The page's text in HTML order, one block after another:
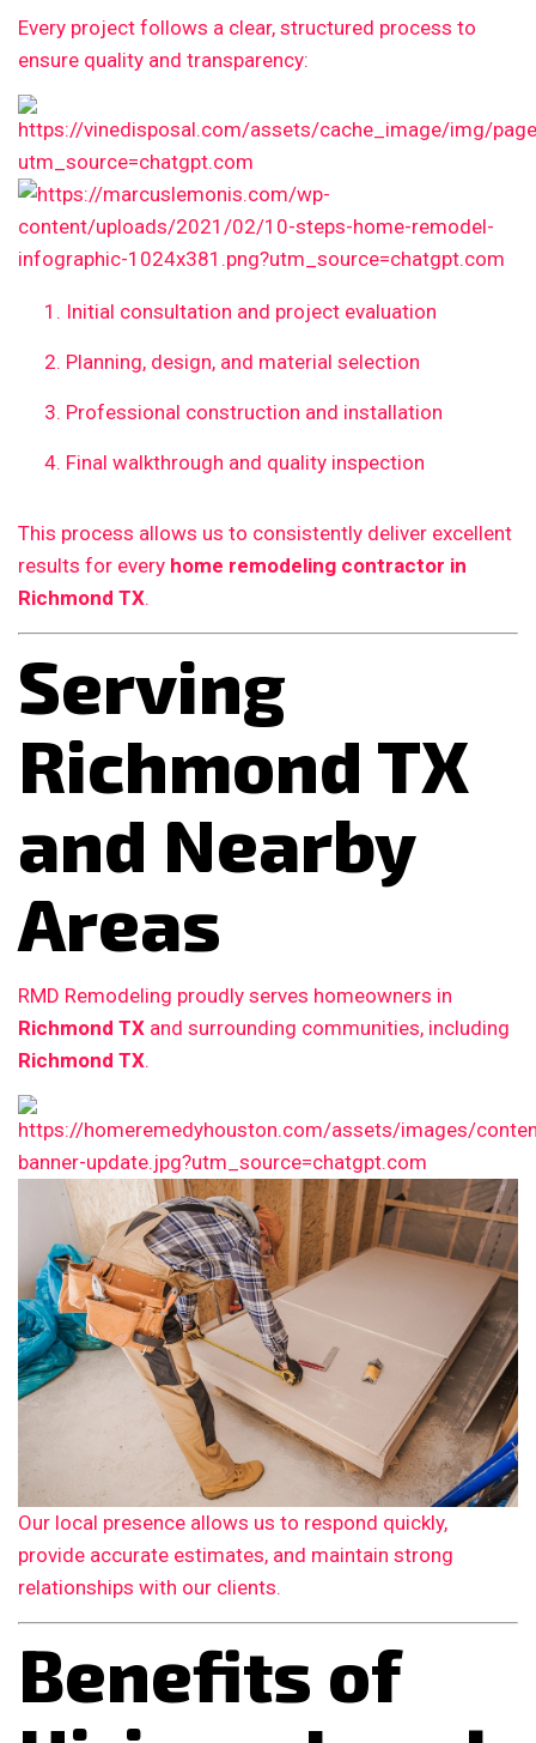
Every project follows a clear, structured process to
ensure quality and transparency:
Initial consultation and project evaluation
Planning, design, and material selection
Professional construction and installation
Final walkthrough and quality inspection
This process allows us to consistently deliver excellent
results for every home remodeling contractor in
Richmond TX.
Serving
Richmond TX
and Nearby
Areas
RMD Remodeling proudly serves homeowners in
Richmond TX and surrounding communities, including
Richmond TX.
Our local presence allows us to respond quickly,
provide accurate estimates, and maintain strong
relationships with our clients.
Benefits of